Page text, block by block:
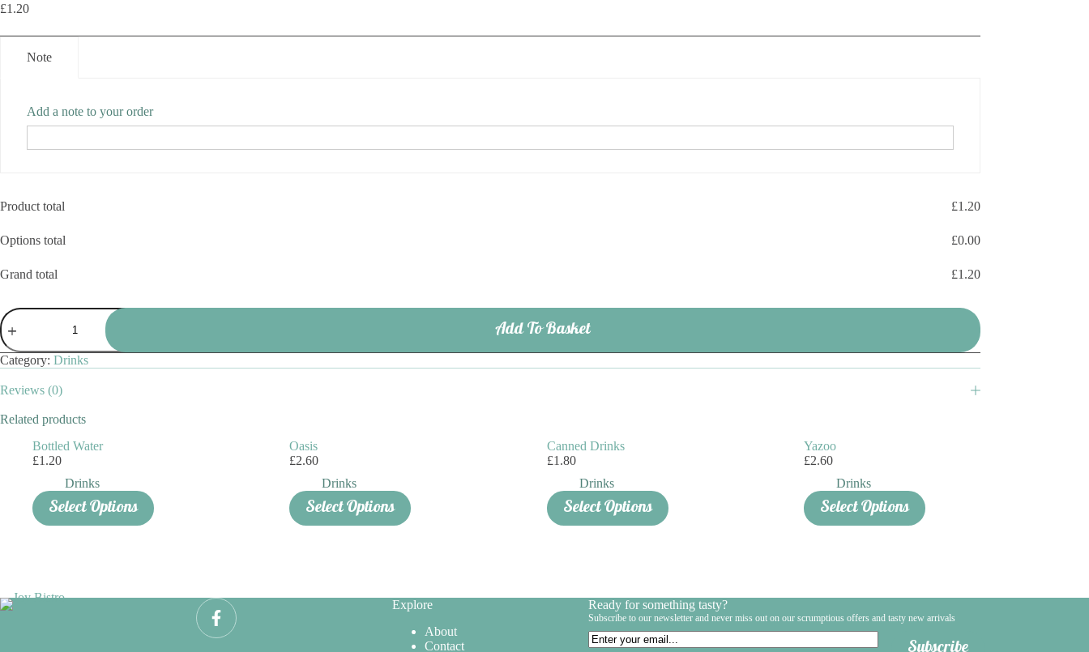
£1.20
Note
Add a note to your order
Product total £1.20
Options total £0.00
Grand total £1.20
Fruit
Shoot
quantity
Add To Basket
Category: Drinks
Reviews (0)
Related products
Bottled Water
£1.20
Drinks
Select Options
This
product
has
may
Oasis
£2.60
Drinks
Select Options
Canned Drinks
£1.80
Drinks
Select Options
Yazoo
£2.60
Drinks
Select Options
Explore
About
Contact
Ready for something tasty?
Subscribe to our newsletter and never miss out on our scrumptious offers and tasty new arrivals
Email